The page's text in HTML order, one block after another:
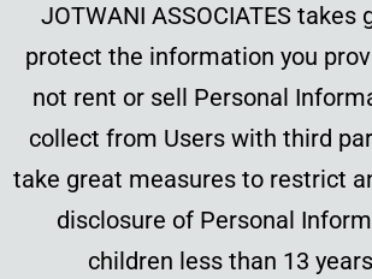
JOTWANI ASSOCIATES takes
protect the information you
not rent or sell Personal
collect from Users with third
take great measures to restrict
disclosure of Personal
children less than 13